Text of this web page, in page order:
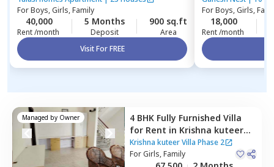
ForBoys, Girls, Family
40,000
Rent /month
5 Months
Deposit
900 sq.ft
Area
Visit For FREE
ForBoys, Girls,
18,000
Rent /month
Managed by Owner 4 BHK Fully Furnished Villa
for Rent in Krishna kuteer
Villa Phase 2,Kadugodi,
Bengaluru
Krishna kuteer Villa Phase 2
ForGirls, Family